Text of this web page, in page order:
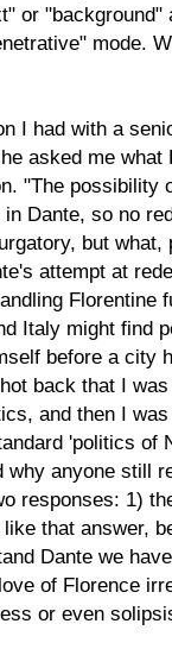
or
mode.
I had with a
asked me
"The possibility
Dante, so no
but
attempt at
Florentine
Italy might find
before a city
back that I
and then I
'politics of
why anyone still
responses: 1)
that answer,
Dante we
of Florence
or even